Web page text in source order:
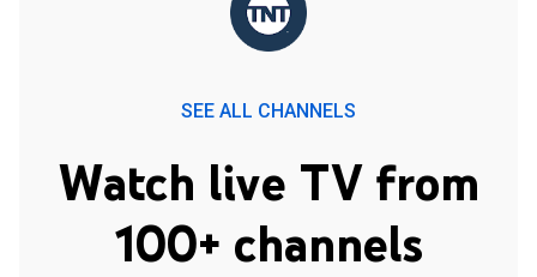
SEE ALL CHANNELS
Watch live TV from
100+ channels